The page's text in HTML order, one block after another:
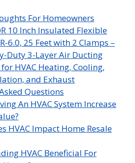
For Homeowners
10 Inch Insulated Flexible
6.0, 25 Feet with 2 Clamps –
Duty 3-Layer Air Ducting
HVAC Heating, Cooling,
and Exhaust
Questions
An HVAC System Increase
HVAC Impact Home Resale
HVAC Beneficial For